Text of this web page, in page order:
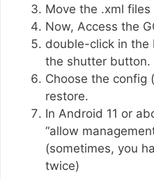
Move the .xml
Now, Access the
double-click in the
the shutter button.
Choose the config
restore.
In Android 11 or
“allow
(sometimes, you
twice)